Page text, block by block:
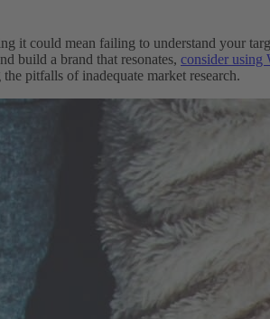
it could mean failing to understand your
build a brand that resonates, consider using
pitfalls of inadequate market research.